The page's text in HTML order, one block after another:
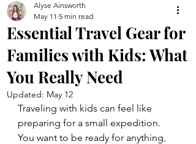
Essential Travel Gear for
Families with Kids: What
You Really Need
Alyse Ainsworth
May 11 5 min read
Updated: May 12
Traveling with kids can feel like
preparing for a small expedition.
You want to be ready for anything,